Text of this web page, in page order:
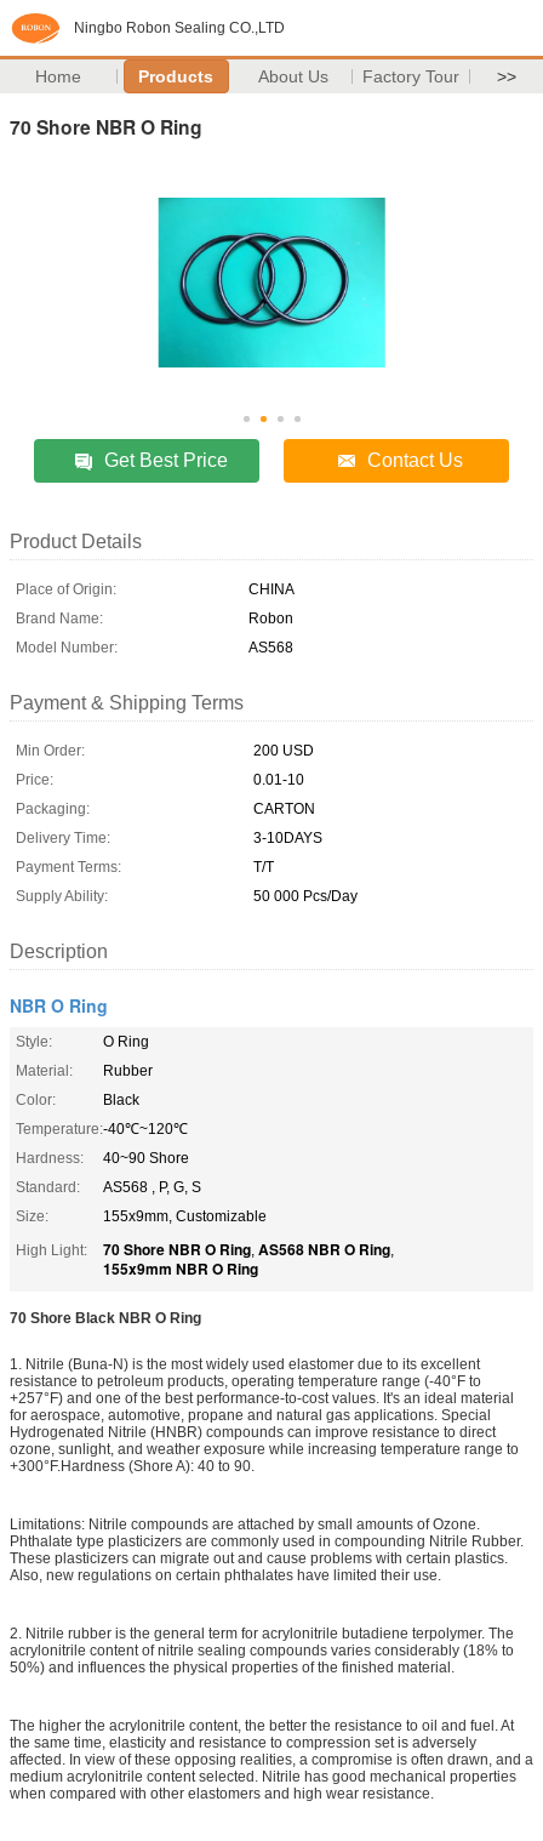
Ningbo Robon Sealing CO.,LTD
Home Products About Us Factory Tour >>
70 Shore NBR O Ring
Get Best Price Contact Us
Product Details
Place of Origin:
CHINA
Brand Name:
Robon
Model Number:
AS568
Payment & Shipping Terms
Min Order:
200 USD
Price:
0.01-10
Packaging:
CARTON
Delivery Time:
3-10DAYS
Payment Terms:
T/T
Supply Ability:
50 000 Pcs/Day
Description
NBR O Ring
Style:
O Ring
Material:
Rubber
Color:
Black
Temperature:-40℃~120℃
Hardness:
40~90 Shore
Standard:
AS568 , P, G, S
Size:
155x9mm, Customizable
High Light:
70 Shore NBR O Ring, AS568 NBR O Ring,
155x9mm NBR O Ring
70 Shore Black NBR O Ring
1. Nitrile (Buna-N) is the most widely used elastomer due to its excellent
resistance to petroleum products, operating temperature range (-40°F to
+257°F) and one of the best performance-to-cost values. It's an ideal material
for aerospace, automotive, propane and natural gas applications. Special
Hydrogenated Nitrile (HNBR) compounds can improve resistance to direct
ozone, sunlight, and weather exposure while increasing temperature range to
+300°F.Hardness (Shore A): 40 to 90.
Limitations: Nitrile compounds are attached by small amounts of Ozone.
Phthalate type plasticizers are commonly used in compounding Nitrile Rubber.
These plasticizers can migrate out and cause problems with certain plastics.
Also, new regulations on certain phthalates have limited their use.
2. Nitrile rubber is the general term for acrylonitrile butadiene terpolymer. The
acrylonitrile content of nitrile sealing compounds varies considerably (18% to
50%) and influences the physical properties of the finished material.
The higher the acrylonitrile content, the better the resistance to oil and fuel. At
the same time, elasticity and resistance to compression set is adversely
affected. In view of these opposing realities, a compromise is often drawn, and a
medium acrylonitrile content selected. Nitrile has good mechanical properties
when compared with other elastomers and high wear resistance.